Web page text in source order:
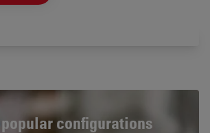
configurations